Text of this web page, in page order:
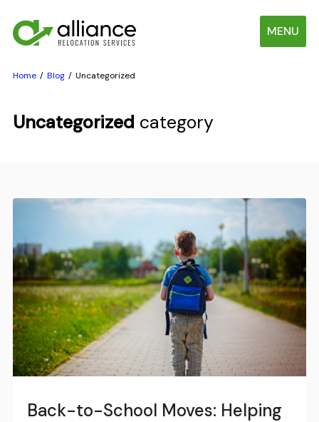
MENU
Home Blog Uncategorized
Uncategorized category
Back-to-School Moves: Helping